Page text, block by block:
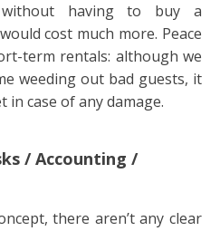
without having to buy a
cost much more. Peace
term rentals: although we
weeding out bad guests, it
in case of any damage.
/ Accounting /
there aren’t any clear